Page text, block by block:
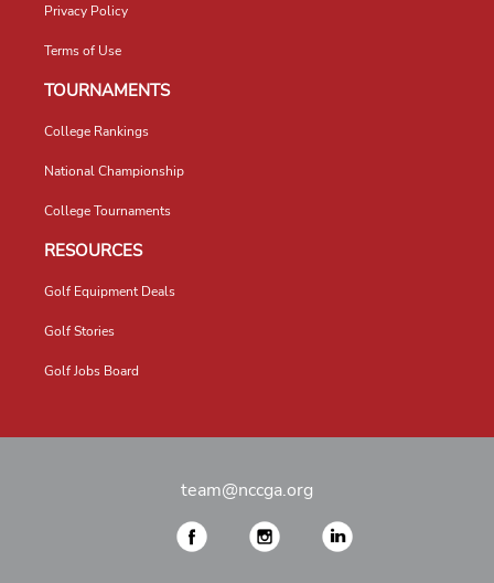
Privacy Policy
Terms of Use
TOURNAMENTS
College Rankings
National Championship
College Tournaments
RESOURCES
Golf Equipment Deals
Golf Stories
Golf Jobs Board
team@nccga.org